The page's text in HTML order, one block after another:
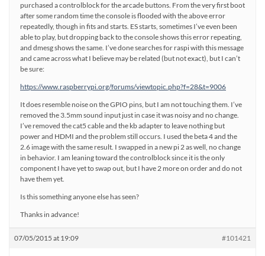
purchased a controlblock for the arcade buttons. From the very first boot
after some random time the console is flooded with the above error
repeatedly, though in fits and starts. ES starts, sometimes I’ve even been
able to play, but dropping back to the console shows this error repeating,
and dmesg shows the same. I’ve done searches for raspi with this message
and came across what I believe may be related (but not exact), but I can’t
be sure:
https://www.raspberrypi.org/forums/viewtopic.php?f=28&t=9006
It does resemble noise on the GPIO pins, but I am not touching them. I’ve
removed the 3.5mm sound input just in case it was noisy and no change.
I’ve removed the cat5 cable and the kb adapter to leave nothing but
power and HDMI and the problem still occurs. I used the beta 4 and the
2.6 image with the same result. I swapped in a new pi 2 as well, no change
in behavior. I am leaning toward the controlblock since it is the only
component I have yet to swap out, but I have 2 more on order and do not
have them yet.
Is this something anyone else has seen?
Thanks in advance!
07/05/2015 at 19:09 #101421